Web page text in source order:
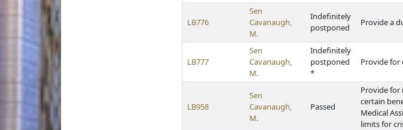
LB776
Sen
Cavanaugh,
M.
Indefinitely
postponed
Provide a
LB777
Sen
Cavanaugh,
M.
Indefinitely
postponed
*
Provide for
LB958
Sen
Cavanaugh,
M.
Passed
Provide for
certain
Medical
limits for